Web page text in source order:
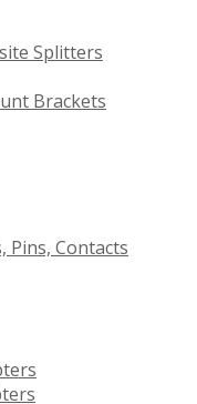
Splitters
Brackets
Pins, Contacts